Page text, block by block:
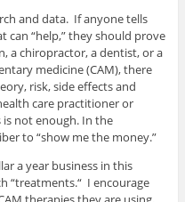
and data. If anyone tells
“help,” they should prove
a chiropractor, a dentist, or a
medicine (CAM), there
risk, side effects and
care practitioner or
not enough. In the
to “show me the money.”
a year business in this
“treatments.“ I encourage